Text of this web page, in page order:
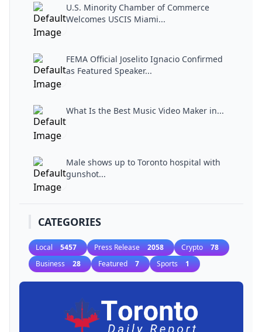
U.S. Minority Chamber of Commerce
Welcomes USCIS Miami...
FEMA Official Joselito Ignacio Confirmed
as Featured Speaker...
What Is the Best Music Video Maker in...
Male shows up to Toronto hospital with
gunshot...
CATEGORIES
Local 5457 Press Release 2058 Crypto 78
Business 28 Featured 7 Sports 1